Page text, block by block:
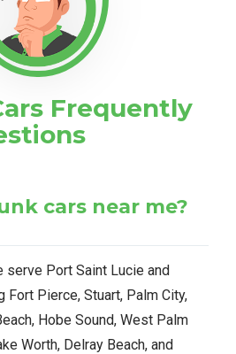
Frequently
cars near me?
serve Port Saint Lucie and
Fort Pierce, Stuart, Palm City,
Hobe Sound, West Palm
Worth, Delray Beach, and